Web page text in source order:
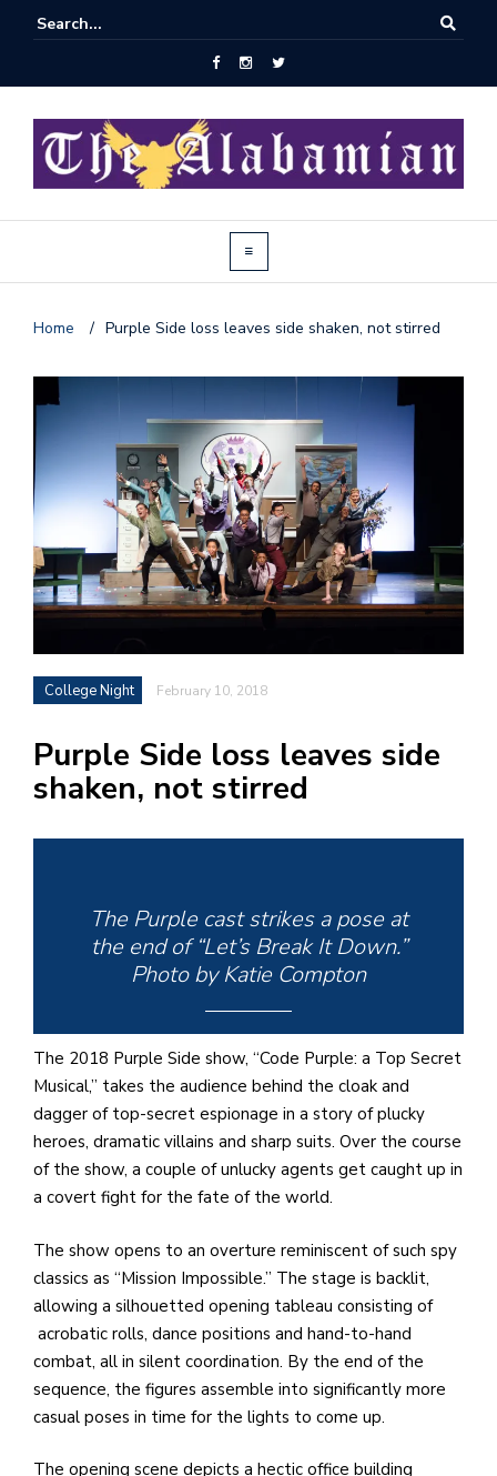
Home / Purple Side loss leaves side shaken, not stirred
College Night February 10, 2018
Purple Side loss leaves side
shaken, not stirred
The Purple cast strikes a pose at
the end of “Let’s Break It Down.”
Photo by Katie Compton
The 2018 Purple Side show, “Code Purple: a Top Secret
Musical,” takes the audience behind the cloak and
dagger of top-secret espionage in a story of plucky
heroes, dramatic villains and sharp suits. Over the course
of the show, a couple of unlucky agents get caught up in
a covert fight for the fate of the world.
The show opens to an overture reminiscent of such spy
classics as “Mission Impossible.” The stage is backlit,
allowing a silhouetted opening tableau consisting of
acrobatic rolls, dance positions and hand-to-hand
combat, all in silent coordination. By the end of the
sequence, the figures assemble into significantly more
casual poses in time for the lights to come up.
The opening scene depicts a hectic office building